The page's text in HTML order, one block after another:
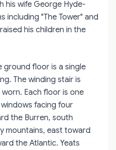
his wife George Hyde-
including "The Tower" and
his children in the
ground floor is a single
The winding stair is
Each floor is one
facing four
the Burren, south
mountains, east toward
the Atlantic. Yeats